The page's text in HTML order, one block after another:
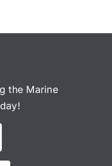
the Marine